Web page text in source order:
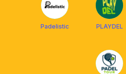
Padelistic PLAYDEL